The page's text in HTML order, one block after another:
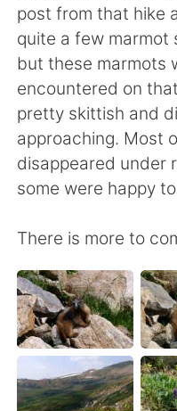
Türkçe
Português
post from that hike
quite a few marmot
but these marmots
encountered on
pretty skittish and
approaching. Most
disappeared under
some were happy
There is more to